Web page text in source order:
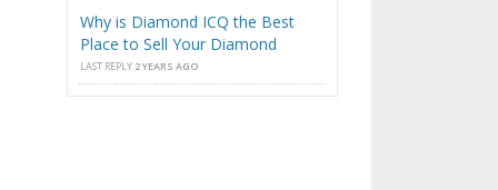
Why is Diamond ICQ the Best
Place to Sell Your Diamond
LAST REPLY 2 YEARS AGO